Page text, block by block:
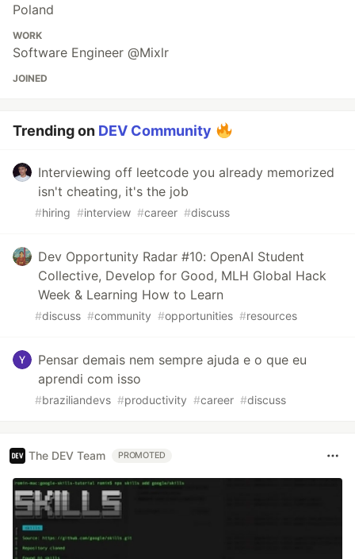
Poland
WORK
Software Engineer @Mixlr
JOINED
Trending on DEV Community
Interviewing off leetcode you already memorized
isn't cheating, it's the job
#hiring #interview #career #discuss
Dev Opportunity Radar #10: OpenAI Student
Collective, Develop for Good, MLH Global Hack
Week & Learning How to Learn
#discuss #community #opportunities #resources
Pensar demais nem sempre ajuda e o que eu
aprendi com isso
#braziliandevs #productivity #career #discuss
The DEV Team PROMOTED